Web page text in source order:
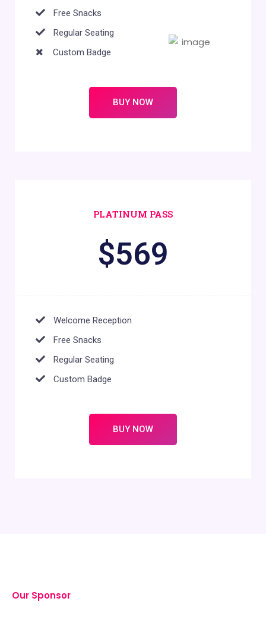
Free Snacks
Regular Seating
Custom Badge
BUY NOW
PLATINUM PASS
$569
Welcome Reception
Free Snacks
Regular Seating
Custom Badge
BUY NOW
Our Sponsor